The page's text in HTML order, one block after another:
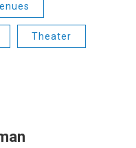
Theater